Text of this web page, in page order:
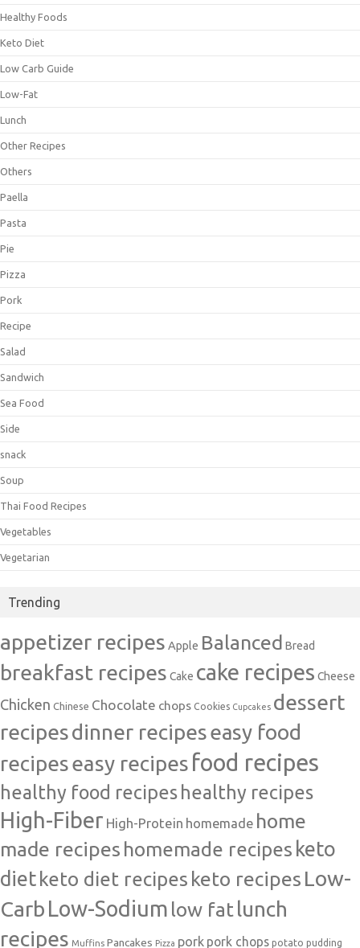
Healthy Foods
Keto Diet
Low Carb Guide
Low-Fat
Lunch
Other Recipes
Others
Paella
Pasta
Pie
Pizza
Pork
Recipe
Salad
Sandwich
Sea Food
Side
snack
Soup
Thai Food Recipes
Vegetables
Vegetarian
Trending
appetizer recipes Apple Balanced Bread
breakfast recipes Cake cake recipes Cheese
Chicken Chinese Chocolate chops Cookies Cupcakes dessert
recipesdinner recipeseasy food
recipeseasy recipes food recipes
healthy food recipeshealthy recipes
High-Fiber High-Protein homemade home
made recipes homemade recipes keto
dietketo diet recipes keto recipes Low-
Carb Low-Sodium low fatlunch
recipes Muffins Pancakes Pizza pork pork chops potato pudding